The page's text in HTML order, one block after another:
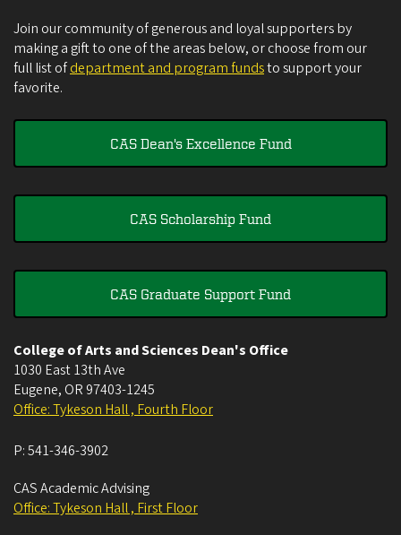
Join our community of generous and loyal supporters by
making a gift to one of the areas below, or choose from our
full list ofdepartment and program fundsto support your
favorite.
CAS Dean's Excellence Fund
CAS Scholarship Fund
CAS Graduate Support Fund
College of Arts and Sciences Dean's Office
1030 East 13th Ave
Eugene, OR 97403-1245
Office: Tykeson Hall , Fourth Floor
P:541-346-3902
CAS Academic Advising
Office: Tykeson Hall , First Floor